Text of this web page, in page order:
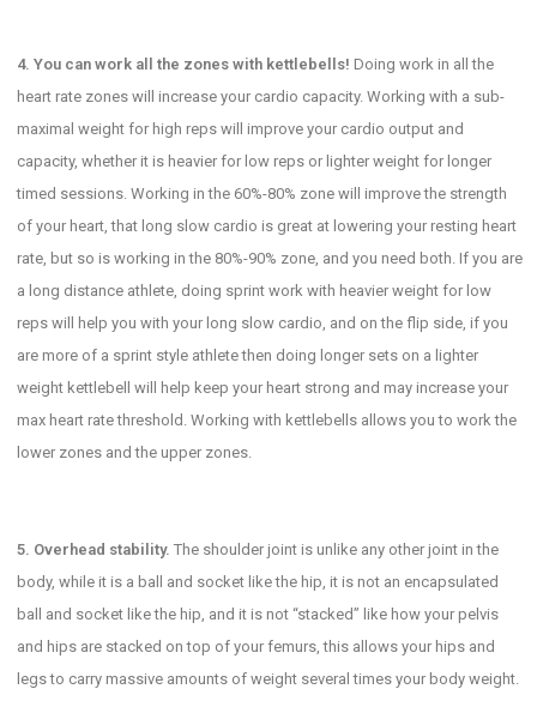
4. You can work all the zones with kettlebells! Doing work in all the
heart rate zones will increase your cardio capacity. Working with a sub-
maximal weight for high reps will improve your cardio output and
capacity, whether it is heavier for low reps or lighter weight for longer
timed sessions. Working in the 60%-80% zone will improve the strength
of your heart, that long slow cardio is great at lowering your resting heart
rate, but so is working in the 80%-90% zone, and you need both. If you are
a long distance athlete, doing sprint work with heavier weight for low
reps will help you with your long slow cardio, and on the flip side, if you
are more of a sprint style athlete then doing longer sets on a lighter
weight kettlebell will help keep your heart strong and may increase your
max heart rate threshold. Working with kettlebells allows you to work the
lower zones and the upper zones.
5. Overhead stability. The shoulder joint is unlike any other joint in the
body, while it is a ball and socket like the hip, it is not an encapsulated
ball and socket like the hip, and it is not “stacked” like how your pelvis
and hips are stacked on top of your femurs, this allows your hips and
legs to carry massive amounts of weight several times your body weight.